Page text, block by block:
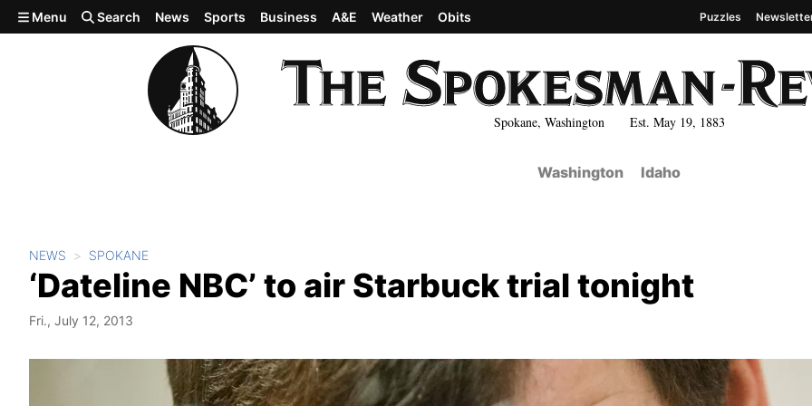
Skip to main content
Spokane, Washington Est. May 19, 1883
Menu Search News Sports Business A&E Weather Obits Puzzles
Washington Idaho
NEWS SPOKANE
‘Dateline NBC’ to air Starbuck trial tonight
Fri., July 12, 2013